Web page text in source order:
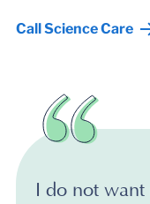
Call Science Care
I do not